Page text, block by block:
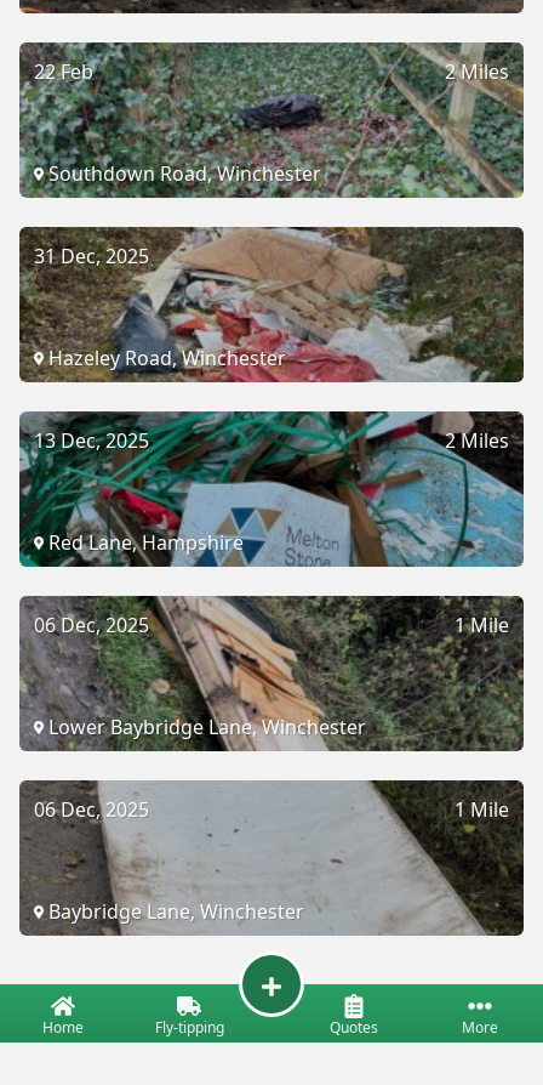
2 Miles
22 Feb
Southdown Road, Winchester
31 Dec, 2025
Hazeley Road, Winchester
2 Miles
13 Dec, 2025
Red Lane, Hampshire
1 Mile
06 Dec, 2025
Lower Baybridge Lane, Winchester
1 Mile
06 Dec, 2025
Baybridge Lane, Winchester
Home Fly-tipping Quotes More